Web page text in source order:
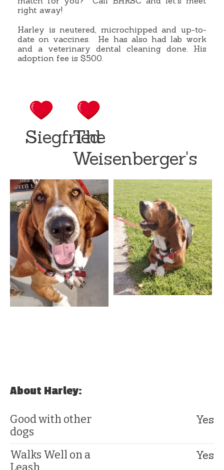
right away!
Harley is neutered, microchipped and up-to-
date on vaccines.
He has also had lab work
and a veterinary dental cleaning done. His
adoption fee is $500.
Siegfried
The
Weisenberger's
About Harley:
Good with other
dogs
Yes
Walks Well on a
Yes